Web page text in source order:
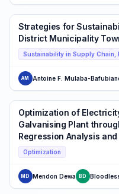
Strategies for
District Municipality
AM Antoine F. Mulaba-
Optimization of
Galvanising Plant
Regression Analysis
Optimization
MD Mendon Dewa BD